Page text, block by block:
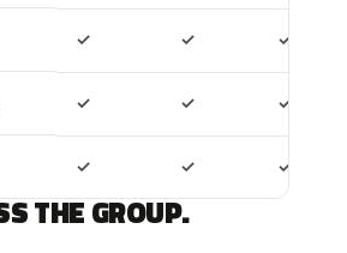
✓ ✓ ✓
✓ ✓ ✓
✓ ✓ ✓
THE GROUP.